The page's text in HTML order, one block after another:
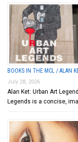
BOOKS IN THE MCL / ALAN
July 28, 2026
Alan Ket: Urban Art
Legends is a concise,